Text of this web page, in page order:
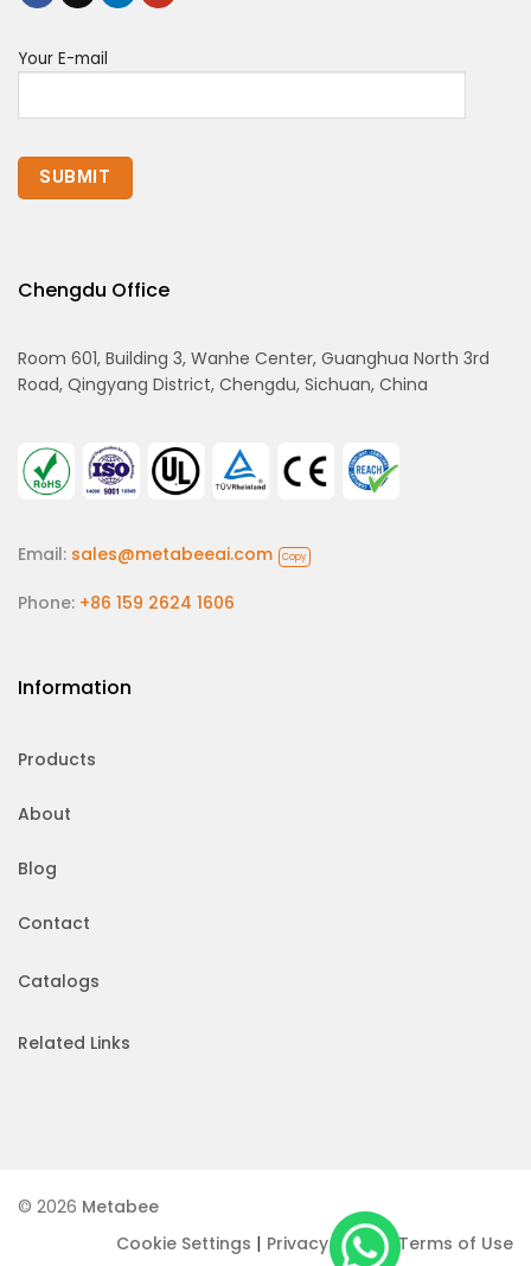
Your E-mail
Chengdu Office
Room 601, Building 3, Wanhe Center, Guanghua North 3rd
Road, Qingyang District, Chengdu, Sichuan, China
Email: sales@metabeeai.com Copy
Phone: +86 159 2624 1606
Information
Products
About
Blog
Contact
Catalogs
Related Links
© 2026 Metabee
Cookie Settings | Privacy Policy| Terms of Use